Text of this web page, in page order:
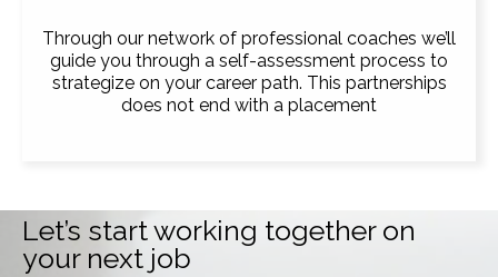
Through our network of professional coaches we’ll
guide you through a self-assessment process to
strategize on your career path. This partnerships
does not end with a placement
Let’s start working together on
your next job